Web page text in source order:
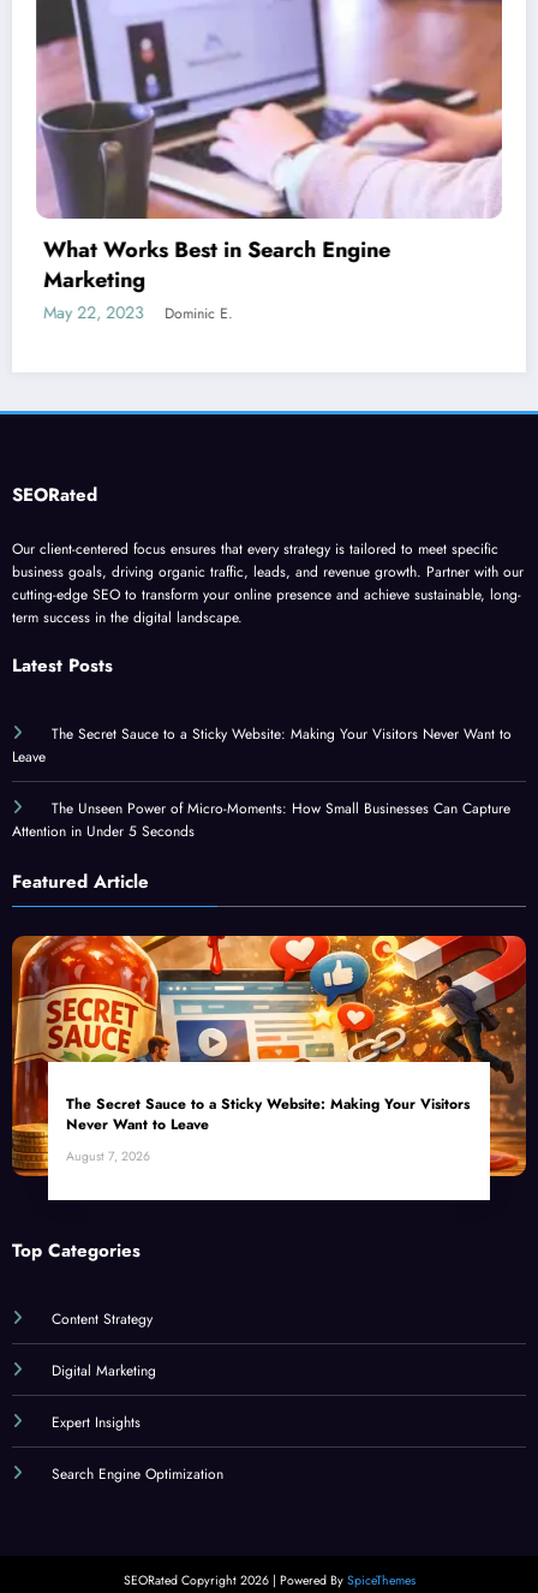
Is guest blogging for link building essential?
June 5, 2023
business goals, driving organic traffic, leads, and revenue growth. Partner with our
cutting-edge SEO to transform your online presence and achieve sustainable, long-
term success in the digital landscape.
Leave
The Unseen Power of Micro-Moments: How Small Businesses Can Capture
Attention in Under 5 Seconds
Never Want to Leave
August 7, 2026
Digital Marketing
Expert Insights
Search Engine Optimization